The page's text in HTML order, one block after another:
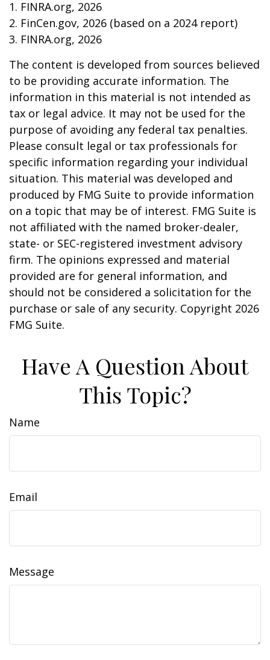
1. FINRA.org, 2026
2. FinCen.gov, 2026 (based on a 2024 report)
3. FINRA.org, 2026
The content is developed from sources believed
to be providing accurate information. The
information in this material is not intended as
tax or legal advice. It may not be used for the
purpose of avoiding any federal tax penalties.
Please consult legal or tax professionals for
specific information regarding your individual
situation. This material was developed and
produced by FMG Suite to provide information
on a topic that may be of interest. FMG Suite is
not affiliated with the named broker-dealer,
state- or SEC-registered investment advisory
firm. The opinions expressed and material
provided are for general information, and
should not be considered a solicitation for the
purchase or sale of any security. Copyright 2026
FMG Suite.
Have A Question About
This Topic?
Name
Email
Message